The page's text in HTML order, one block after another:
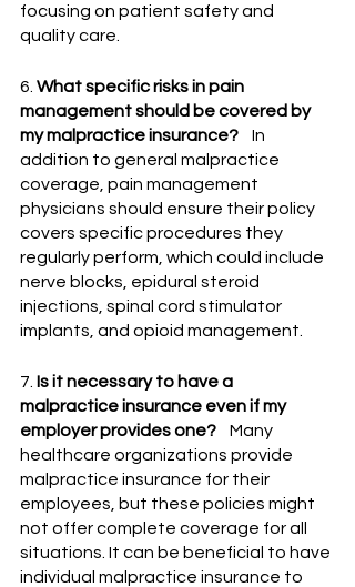
focusing on patient safety and
quality care.
6. What specific risks in pain
management should be covered by
my malpractice insurance?
    In
addition to general malpractice
coverage, pain management
physicians should ensure their policy
covers specific procedures they
regularly perform, which could include
nerve blocks, epidural steroid
injections, spinal cord stimulator
implants, and opioid management.
7. Is it necessary to have a
malpractice insurance even if my
employer provides one?
    Many
healthcare organizations provide
malpractice insurance for their
employees, but these policies might
not offer complete coverage for all
situations. It can be beneficial to have
individual malpractice insurance to